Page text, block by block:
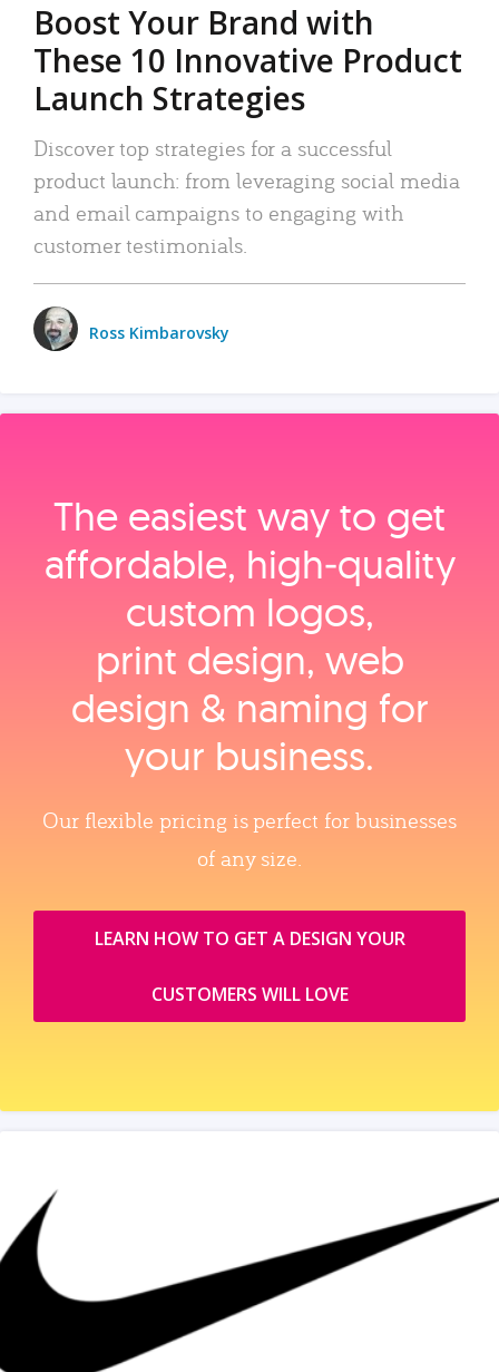
Boost Your Brand with
These 10 Innovative Product
Launch Strategies
Discover top strategies for a successful
product launch: from leveraging social media
and email campaigns to engaging with
customer testimonials.
Ross Kimbarovsky
The easiest way to get
affordable, high‑quality
custom logos,
print design, web
design & naming for
your business.
Our flexible pricing is perfect for businesses
of any size.
LEARN HOW TO GET A DESIGN YOUR
CUSTOMERS WILL LOVE